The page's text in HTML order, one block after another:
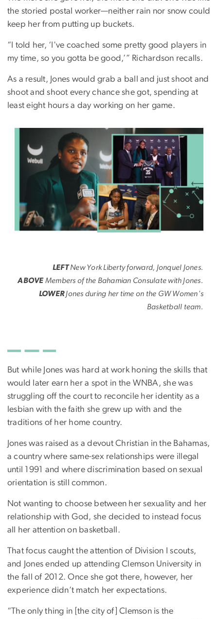
the storied postal worker—neither rain nor snow could
keep her from putting up buckets.
“I told her, ‘I've coached some pretty good players in
my time, so you gotta be good,’” Richardson recalls.
As a result, Jones would grab a ball and just shoot and
shoot and shoot every chance she got, spending at
least eight hours a day working on her game.
LEFTNew York Liberty forward, Jonquel Jones.
ABOVEMembers of the Bahamian Consulate with Jones.
LOWERJones during her time on the GW Women's
Basketball team.
But while Jones was hard at work honing the skills that
would later earn her a spot in the WNBA, she was
struggling off the court to reconcile her identity as a
lesbian with the faith she grew up with and the
traditions of her home country.
Jones was raised as a devout Christian in the Bahamas,
a country where same-sex relationships were illegal
until 1991 and where discrimination based on sexual
orientation is still common.
Not wanting to choose between her sexuality and her
relationship with God, she decided to instead focus
all her attention on basketball.
That focus caught the attention of Division I scouts,
and Jones ended up attending Clemson University in
the fall of 2012. Once she got there, however, her
experience didn’t match her expectations.
“The only thing in [the city of] Clemson is the